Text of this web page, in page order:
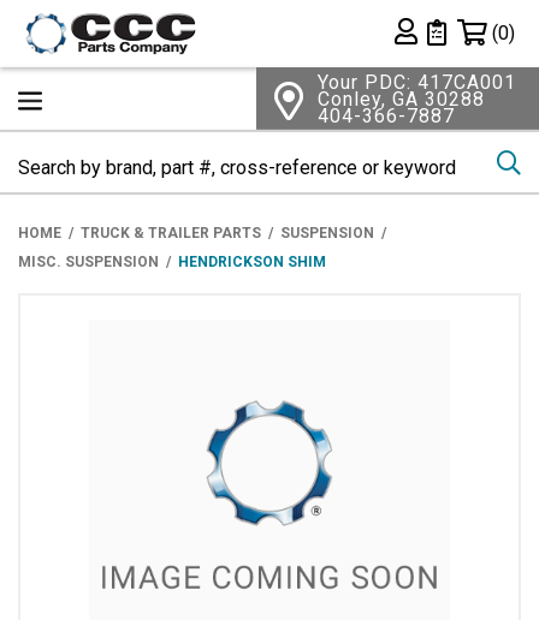
Private List
(0)
Your PDC: 417CA001
Conley, GA 30288
404-366-7887
HOME TRUCK & TRAILER PARTS
SUSPENSION
MISC. SUSPENSION
HENDRICKSON SHIM